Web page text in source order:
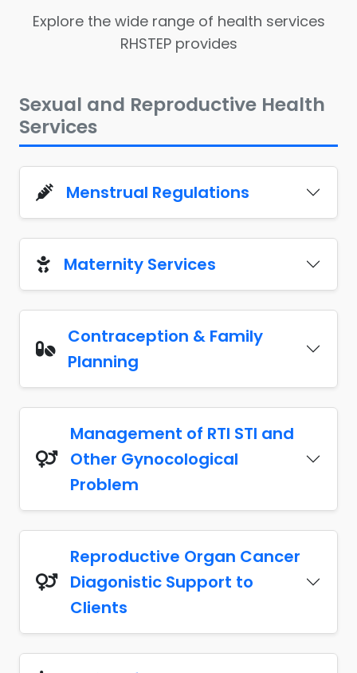
Explore the wide range of health services
RHSTEP provides
Sexual and Reproductive Health
Services
Menstrual Regulations
Maternity Services
Contraception & Family
Planning
Management of RTI STI and
Other Gynocological
Problem
Reproductive Organ Cancer
Diagonistic Support to
Clients